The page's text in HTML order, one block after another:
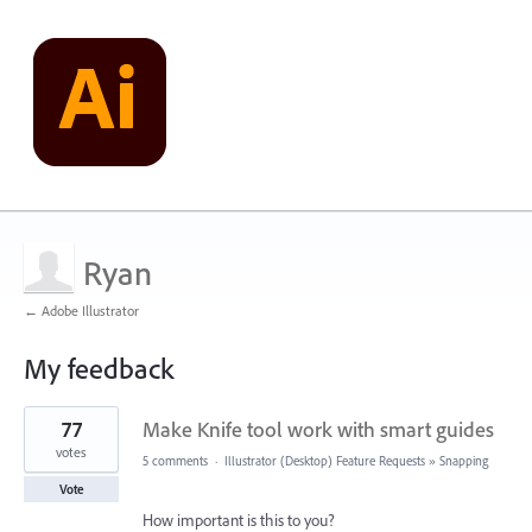
Ryan
← Adobe Illustrator
My feedback
2
results
found
Make Knife tool work with smart guides
77
votes
Vote
5 comments · Illustrator (Desktop) Feature Requests » Snapping
How important is this to you?